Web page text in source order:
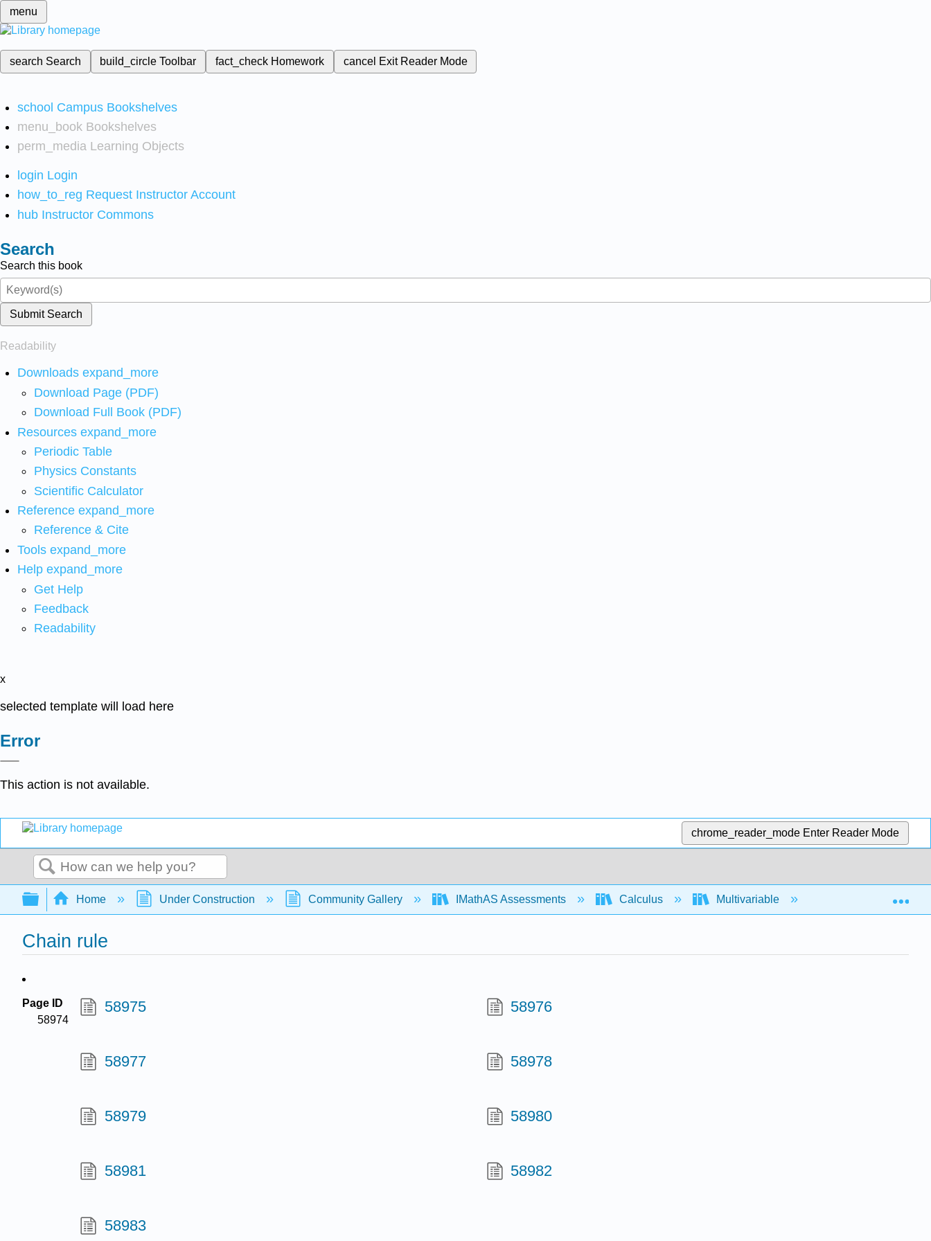
menu
search Search build_circleToolbar fact_check Homework cancel Exit Reader Mode
school Campus Bookshelves
menu_book Bookshelves
perm_media Learning Objects
login Login
how_to_reg Request Instructor Account
hub Instructor Commons
Search
Search this book
Submit Search
Readability
Downloads expand_more
Download Page (PDF)
Download Full Book (PDF)
Resources expand_more
Periodic Table
Physics Constants
Scientific Calculator
Reference expand_more
Reference & Cite
Tools expand_more
Help expand_more
Get Help
Feedback
Readability
x
selected template will load here
Error
This action is not available.
chrome_reader_mode Enter Reader Mode
Search
Expand/collapse global hierarchy
Home Under Construction Community Gallery IMathAS Assessments Calculus Multivariable Partial Derivatives
Chain rule
Page ID
58974
58975 58976
58977 58978
58979 58980
58981 58982
58983